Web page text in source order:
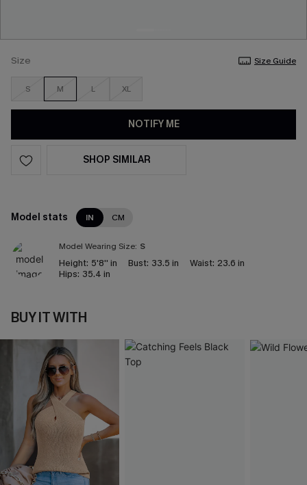
Size Size Guide
S M L XL
NOTIFY ME
SHOP SIMILAR
Model stats IN CM
Model Wearing Size: S
Height: 5'8'' in Bust: 33.5 in Waist: 23.6 in
Hips: 35.4 in
BUY IT WITH